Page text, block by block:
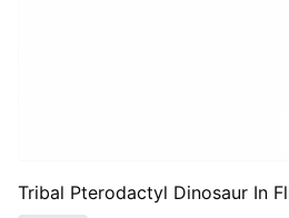
Tribal Pterodactyl Dinosaur In